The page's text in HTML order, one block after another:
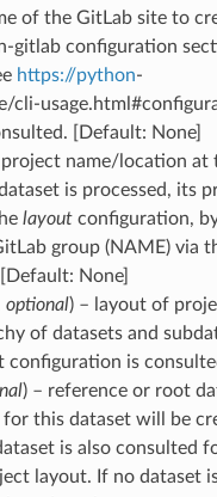
of the GitLab site to
gitlab configuration
https://python-
cli-
[Default: None]
project name/location at
is processed, its
layoutconfiguration,
group (NAME) via
None]
optional) – layout of
of datasets and
configuration is
) – reference or root
this dataset will be
is also consulted
layout. If no dataset